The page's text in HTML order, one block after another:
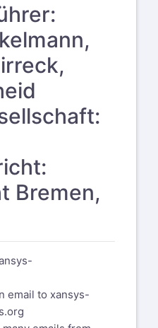
Bremen,
email to xansys-